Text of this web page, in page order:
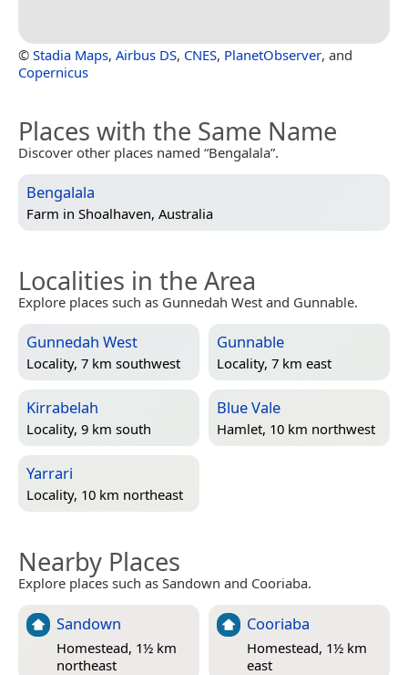
© Stadia Maps, Airbus DS, CNES, PlanetObserver, and
Copernicus
Places with the Same Name
Discover other places named “Bengalala”.
Bengalala
Farm in Shoalhaven, Australia
Localities in the Area
Explore places such as Gunnedah West and Gunnable.
Gunnedah West
Locality, 7 km southwest
Gunnable
Locality, 7 km east
Kirrabelah
Locality, 9 km south
Blue Vale
Hamlet, 10 km northwest
Yarrari
Locality, 10 km northeast
Nearby Places
Explore places such as Sandown and Cooriaba.
Sandown
Homestead, 1½ km
northeast
Cooriaba
Homestead, 1½ km
east